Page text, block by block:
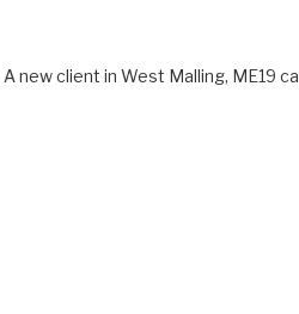
new client in West Malling, ME19